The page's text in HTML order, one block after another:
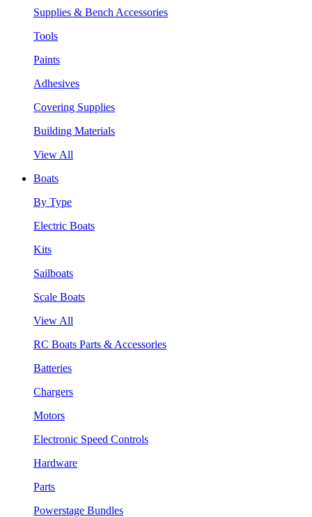
Supplies & Bench Accessories
Tools
Paints
Adhesives
Covering Supplies
Building Materials
View All
Boats
By Type
Electric Boats
Kits
Sailboats
Scale Boats
View All
RC Boats Parts & Accessories
Batteries
Chargers
Motors
Electronic Speed Controls
Hardware
Parts
Powerstage Bundles